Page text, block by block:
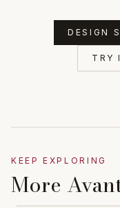
DESIGN
TRY
KEEP EXPLORING
More